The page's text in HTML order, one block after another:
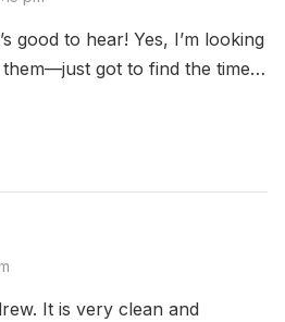
good to hear! Yes, I’m looking
got to find the time…
It is very clean and